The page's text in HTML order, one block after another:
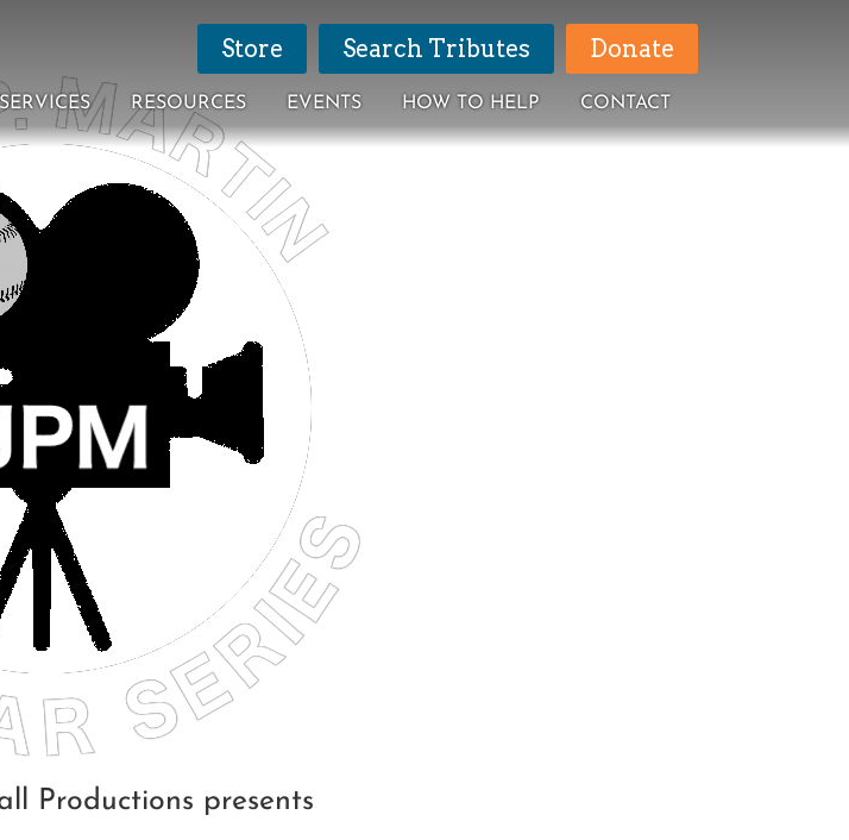
Store Search Tributes Donate
SERVICES RESOURCES EVENTS HOW TO HELP CONTACT
Productions presents